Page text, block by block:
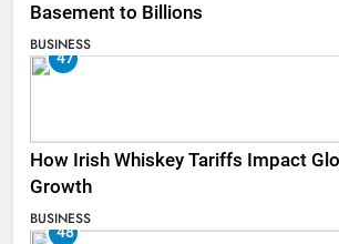
Basement to Billions
BUSINESS
47
How Irish Whiskey Tariffs Impact
Growth
BUSINESS
48